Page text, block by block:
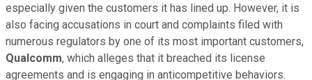
especially given the customers it has lined up. However, it is
also facing accusations in court and complaints filed with
numerous regulators by one of its most important customers,
Qualcomm, which alleges that it breached its license
agreements and is engaging in anticompetitive behaviors.